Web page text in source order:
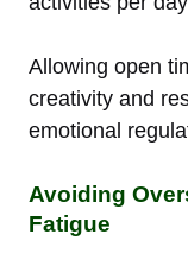
Allowing open
creativity and
emotional
Avoiding
Fatigue